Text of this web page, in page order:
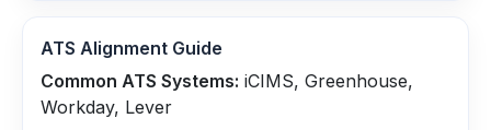
ATS Alignment Guide
Common ATS Systems: iCIMS, Greenhouse,
Workday, Lever